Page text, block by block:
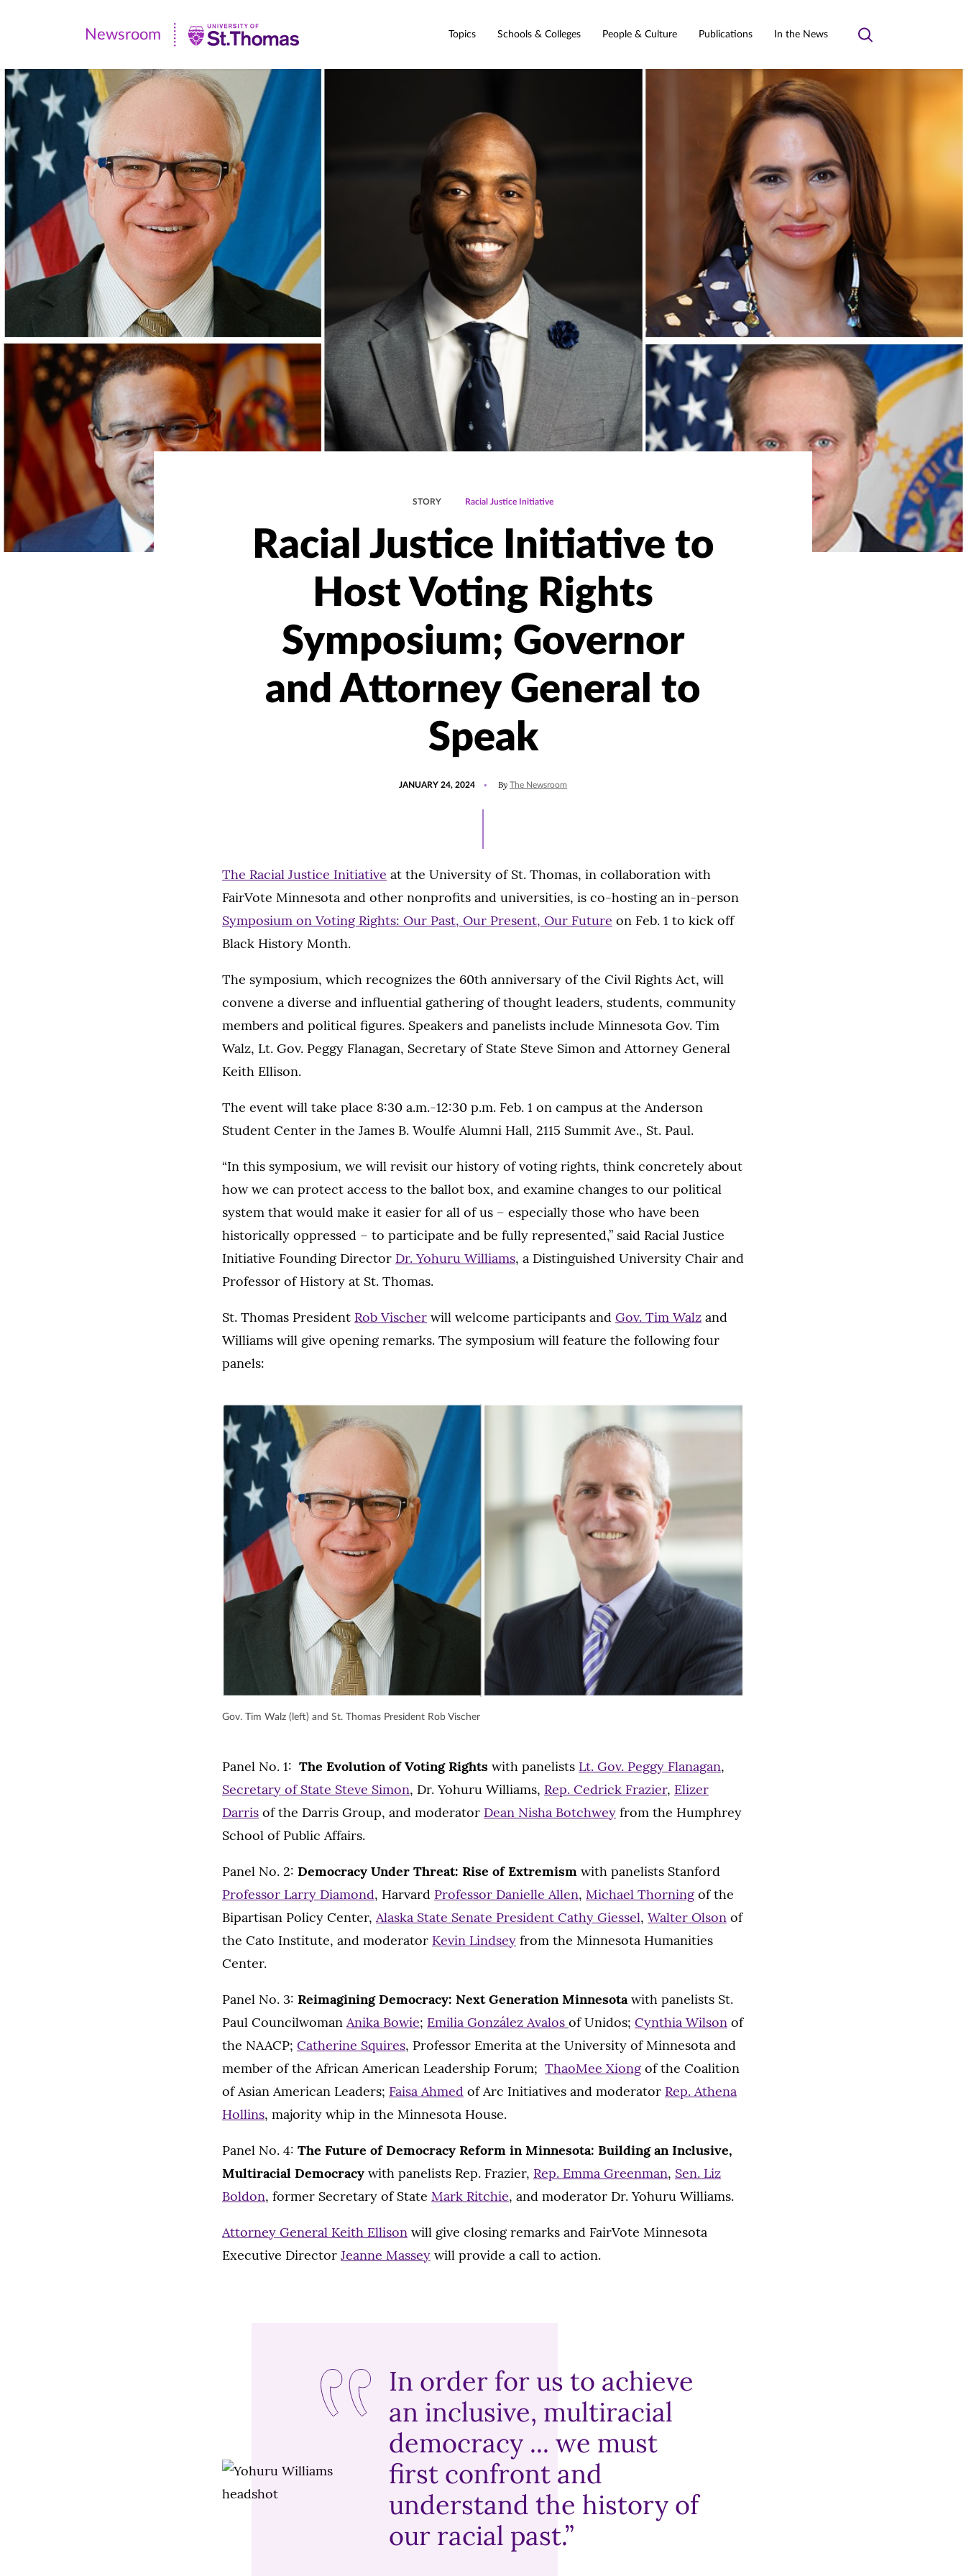
Newsroom
|
University
of
St.
Thomas
Newsroom Topics Schools & Colleges People & Culture Publications In the News
Toggle
STORY Racial Justice Initiative
Racial Justice Initiative to
Host Voting Rights
Symposium; Governor
and Attorney General to
Speak
JANUARY 24, 2024
27,
By The Newsroom
The Racial Justice Initiative at the University of St. Thomas, in collaboration with
FairVote Minnesota and other nonprofits and universities, is co-hosting an in-person
Symposium on Voting Rights: Our Past, Our Present, Our Future on Feb. 1 to kick off
Black History Month.
The symposium, which recognizes the 60th anniversary of the Civil Rights Act, will
convene a diverse and influential gathering of thought leaders, students, community
members and political figures. Speakers and panelists include Minnesota Gov. Tim
Walz, Lt. Gov. Peggy Flanagan, Secretary of State Steve Simon and Attorney General
Keith Ellison.
The event will take place 8:30 a.m.-12:30 p.m. Feb. 1 on campus at the Anderson
Student Center in the James B. Woulfe Alumni Hall, 2115 Summit Ave., St. Paul.
“In this symposium, we will revisit our history of voting rights, think concretely about
how we can protect access to the ballot box, and examine changes to our political
system that would make it easier for all of us – especially those who have been
historically oppressed – to participate and be fully represented,” said Racial Justice
Initiative Founding Director Dr. Yohuru Williams, a Distinguished University Chair and
Professor of History at St. Thomas.
St. Thomas President Rob Vischer will welcome participants and Gov. Tim Walz and
Williams will give opening remarks. The symposium will feature the following four
panels:
Gov. Tim Walz (left) and St. Thomas President Rob Vischer
Panel No. 1: The Evolution of Voting Rights with panelists Lt. Gov. Peggy Flanagan,
Secretary of State Steve Simon, Dr. Yohuru Williams, Rep. Cedrick Frazier, Elizer
Darris of the Darris Group, and moderator Dean Nisha Botchwey from the Humphrey
School of Public Affairs.
Panel No. 2: Democracy Under Threat: Rise of Extremism with panelists Stanford
Professor Larry Diamond, Harvard Professor Danielle Allen, Michael Thorningof the
Bipartisan Policy Center, Alaska State Senate President Cathy Giessel, Walter Olson of
the Cato Institute, and moderator Kevin Lindsey from the Minnesota Humanities
Center.
Panel No. 3: Reimagining Democracy: Next Generation Minnesotawith panelists St.
Paul Councilwoman Anika Bowie; Emilia González Avalos of Unidos; Cynthia Wilson of
the NAACP; Catherine Squires, Professor Emerita at the University of Minnesota and
member of the African American Leadership Forum; ThaoMee Xiongof the Coalition
of Asian American Leaders; Faisa Ahmed of Arc Initiatives and moderator Rep. Athena
Hollins, majority whip in the Minnesota House.
Panel No. 4: The Future of Democracy Reform in Minnesota: Building an Inclusive,
Multiracial Democracy with panelists Rep. Frazier, Rep. Emma Greenman, Sen. Liz
Boldon, former Secretary of State Mark Ritchie, and moderator Dr. Yohuru Williams.
Attorney General Keith Ellison will give closing remarks and FairVote Minnesota
Executive Director Jeanne Massey will provide a call to action.
In order for us to achieve
an inclusive, multiracial
democracy ... we must
first confront and
understand the history of
our racial past.”